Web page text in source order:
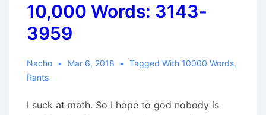
10,000 Words: 3143-
3959
Nacho Mar 6, 2018 Tagged With 10000 Words,
Rants
I suck at math. So I hope to god nobody is